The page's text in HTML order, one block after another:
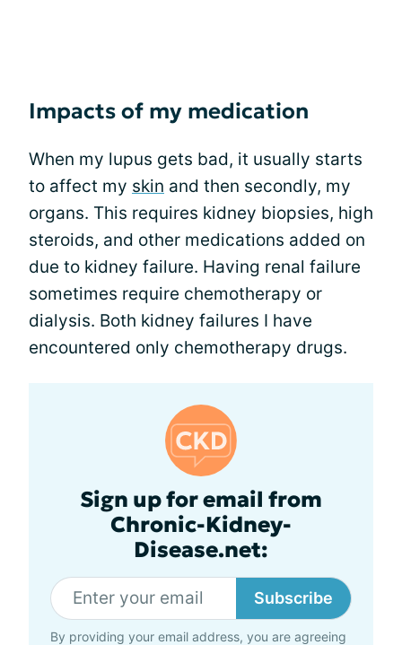
Impacts of my medication
When my lupus gets bad, it usually starts
to affect my skin and then secondly, my
organs. This requires kidney biopsies, high
steroids, and other medications added on
due to kidney failure. Having renal failure
sometimes require chemotherapy or
dialysis. Both kidney failures I have
encountered only chemotherapy drugs.
Sign up for email from
Chronic-Kidney-
Disease.net:
Subscribe
By providing your email address, you are agreeing